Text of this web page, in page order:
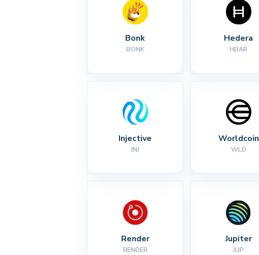
Bonk
BONK
Hedera
HBAR
Injective
INJ
Worldcoin
WLD
Render
RENDER
Jupiter
JUP